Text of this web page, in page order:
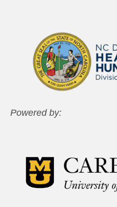
Powered by: